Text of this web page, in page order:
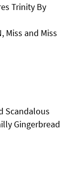
Trinity By
Miss and Miss
Scandalous
Gingerbread